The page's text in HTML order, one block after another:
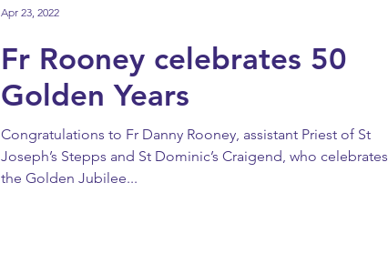
Fr Rooney celebrates 50
Golden Years
Congratulations to Fr Danny Rooney, assistant Priest of St
Joseph’s Stepps and St Dominic’s Craigend, who celebrates
the Golden Jubilee...
Apr 23, 2022